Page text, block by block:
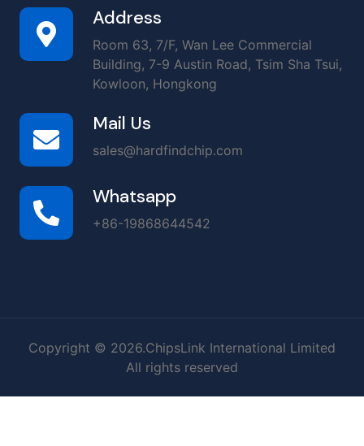
Address
Room 63, 7/F, Wan Lee Commercial
Building, 7-9 Austin Road, Tsim Sha Tsui,
Kowloon, Hongkong
Mail Us
sales@hardfindchip.com
Whatsapp
+86-19868644542
Copyright © 2026.ChipsLink International Limited
All rights reserved